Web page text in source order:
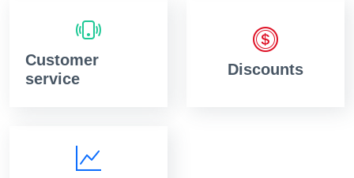
Customer
service
Discounts